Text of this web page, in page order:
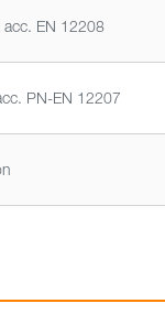
EN 12208
PN-EN 12207